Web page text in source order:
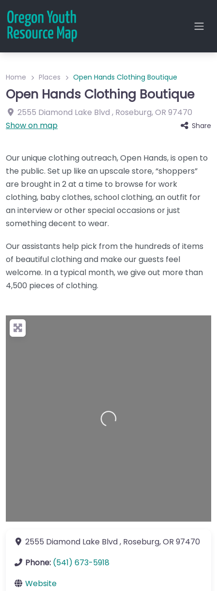
Home Places Open Hands Clothing Boutique
Open Hands Clothing Boutique
2555 Diamond Lake Blvd , Roseburg,OR 97470
Show on map
Share
Our unique clothing outreach, Open Hands, is open to
the public. Set up like an upscale store, “shoppers”
are brought in 2 at a time to browse for work
clothing, baby clothes, school clothing, an outfit for
an interview or other special occasions or just
something decent to wear.
Our assistants help pick from the hundreds of items
of beautiful clothing and make our guests feel
welcome. In a typical month, we give out more than
4,500 pieces of clothing.
Loading…
2555 Diamond Lake Blvd, Roseburg,OR 97470
Phone: (541) 673-5918
Website